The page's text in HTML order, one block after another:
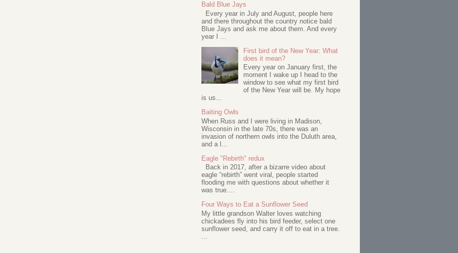
Bald Blue Jays
Every year in July and August, people here
and there throughout the country notice bald
Blue Jays and ask me about them. And every
year I ...
First bird of the New Year: What
does it mean?
Every year on January first, the
moment I wake up I head to the
window to see what my first bird
of the New Year will be. My hope
is us...
Baiting Owls
When Russ and I were living in Madison,
Wisconsin in the late 70s, there was an
invasion of northern owls into the Duluth area,
and a l...
Eagle "Rebirth" redux
Back in 2017, after a bizarre video about
eagle “rebirth” went viral, people started
flooding me with questions about whether it
was true....
Four Ways to Eat a Sunflower Seed
My little grandson Walter loves watching
chickadees fly into his bird feeder, select one
sunflower seed, and carry it off to eat in a tree.
...